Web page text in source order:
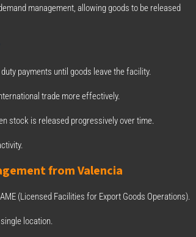
management, allowing goods to be released
payments until goods leave the facility.
trade more effectively.
stock is released progressively over time.
from Valencia
(Licensed Facilities for Export Goods Operations).
location.